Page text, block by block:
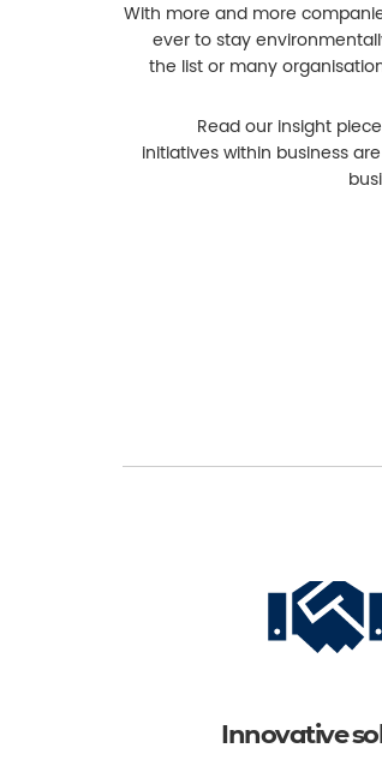
With more and more
ever to stay
the list or many
Read our insight
initiatives within business
Innovative